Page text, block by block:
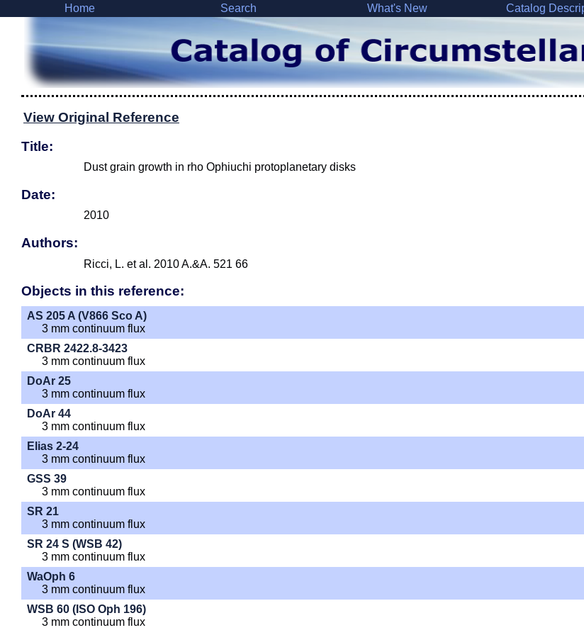
Home Search What's New Catalog
View Original Reference
Title:
Dust grain growth in rho Ophiuchi protoplanetary disks
Date:
2010
Authors:
Ricci, L. et al. 2010 A.&A. 521 66
Objects in this reference:
AS 205 A (V866 Sco A)
3 mm continuum flux
CRBR 2422.8-3423
3 mm continuum flux
DoAr 25
3 mm continuum flux
DoAr 44
3 mm continuum flux
Elias 2-24
3 mm continuum flux
GSS 39
3 mm continuum flux
SR 21
3 mm continuum flux
SR 24 S (WSB 42)
3 mm continuum flux
WaOph 6
3 mm continuum flux
WSB 60 (ISO Oph 196)
3 mm continuum flux